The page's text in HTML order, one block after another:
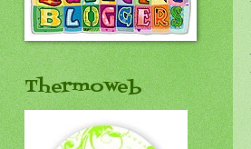
Thermoweb